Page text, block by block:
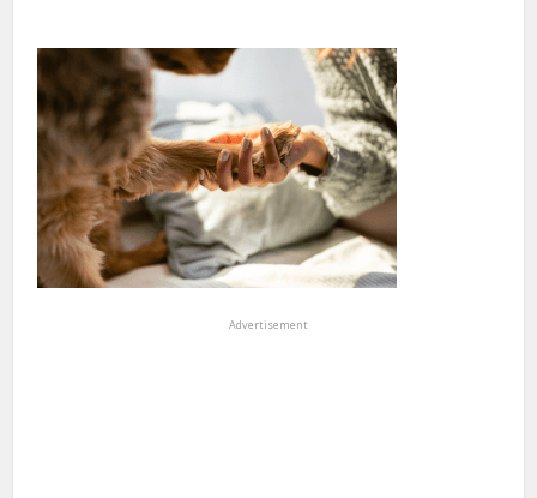
Advertisement